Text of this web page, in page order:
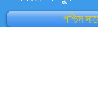
পশ্চিম